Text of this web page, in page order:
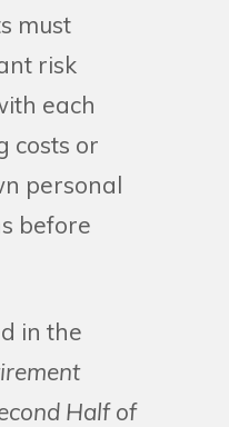
must
risk
each
costs or
personal
before
in the
Half of